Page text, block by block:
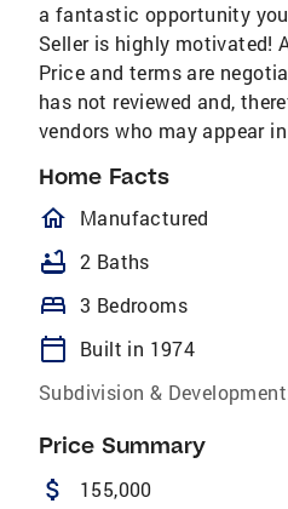
a fantastic opportunity
Seller is highly motivated!
Price and terms are
has not reviewed and,
vendors who may appear
Home Facts
homeOutlined
Manufactured
bathtub 2 Baths
bed 3 Bedrooms
calendar_today
Built in 1974
Subdivision &
Price Summary
attach_money 155,000